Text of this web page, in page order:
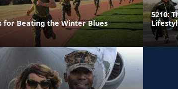
for Beating the Winter Blues
5210: